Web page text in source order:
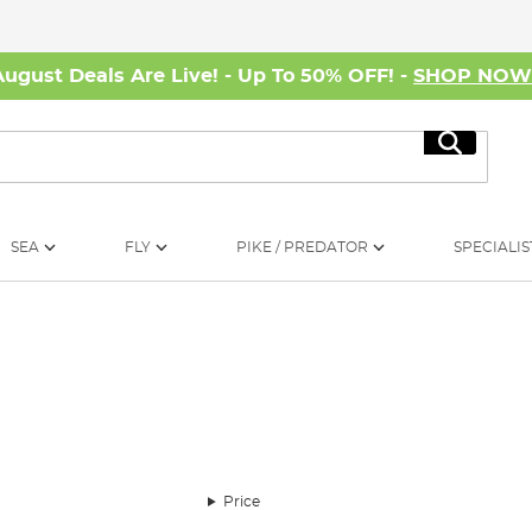
Deals Are Live! - Up To 50% OFF! - SHOP NOW
Search
SEA FLY PIKE / PREDATOR
as rods, reels, line and bait. But the chances are that what goes
Price